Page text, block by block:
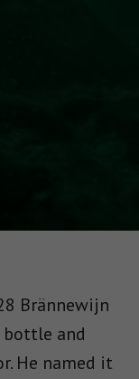
Brännewijn
bottle and
He named it